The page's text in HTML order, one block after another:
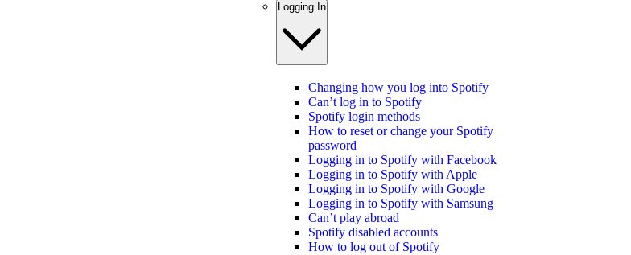
Logging In
Changing how you log into Spotify
Can’t log in to Spotify
Spotify login methods
How to reset or change your Spotify
password
Logging in to Spotify with Facebook
Logging in to Spotify with Apple
Logging in to Spotify with Google
Logging in to Spotify with Samsung
Can’t play abroad
Spotify disabled accounts
How to log out of Spotify